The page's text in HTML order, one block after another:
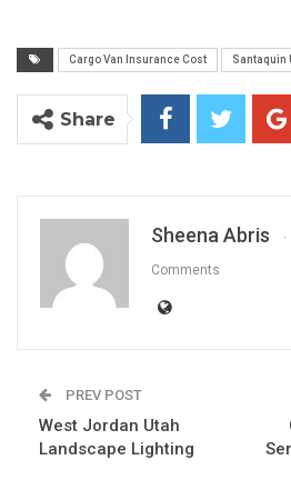
Cargo Van Insurance Cost Santaquin
Share
Sheena Abris
Comments
PREV POST
West Jordan Utah
Landscape Lighting